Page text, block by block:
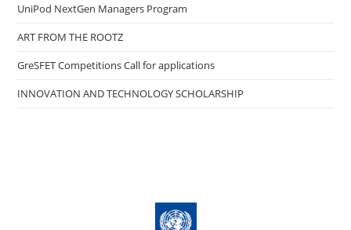
UniPod NextGen Managers Program
ART FROM THE ROOTZ
GreSFET Competitions Call for applications
INNOVATION AND TECHNOLOGY SCHOLARSHIP